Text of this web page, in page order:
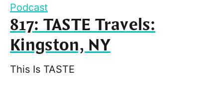
Podcast
817: TASTE Travels:
Kingston, NY
This Is TASTE